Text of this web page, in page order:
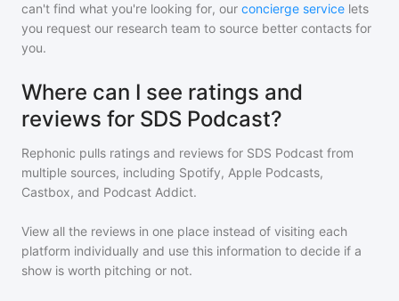
can't find what you're looking for, our concierge service lets
you request our research team to source better contacts for
you.
Where can I see ratings and
reviews for SDS Podcast?
Rephonic pulls ratings and reviews for SDS Podcast from
multiple sources, including Spotify, Apple Podcasts,
Castbox, and Podcast Addict.
View all the reviews in one place instead of visiting each
platform individually and use this information to decide if a
show is worth pitching or not.